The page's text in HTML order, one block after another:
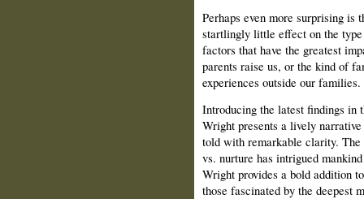
Perhaps even more surprising is
startlingly little effect on the
factors that have the greatest
parents raise us, or the kind of
experiences outside our families.
Introducing the latest findings in
Wright presents a lively
told with remarkable clarity. The
vs. nurture has intrigued
Wright provides a bold addition
those fascinated by the deepest